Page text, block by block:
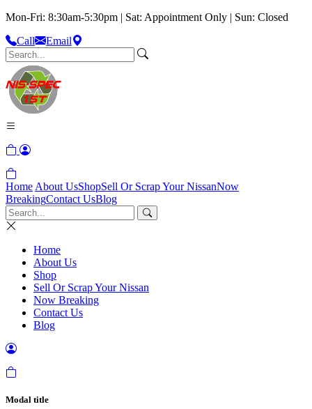
Mon-Fri: 8:30am-5:30pm | Sat: Appointment Only | Sun: Closed
Call
Email
Home About UsShopSell Or Scrap Your NissanNow
BreakingContact UsBlog
Home
About Us
Shop
Sell Or Scrap Your Nissan
Now Breaking
Contact Us
Blog
Modal title